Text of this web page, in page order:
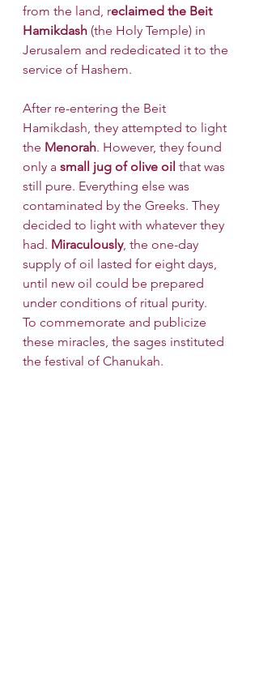
from the land, reclaimed the Beit
Hamikdash (the Holy Temple) in
Jerusalem and rededicated it to the
service of Hashem.
After re-entering the Beit
Hamikdash, they attempted to light
the Menorah. However, they found
only a small jug of olive oil that was
still pure. Everything else was
contaminated by the Greeks. They
decided to light with whatever they
had. Miraculously, the one-day
supply of oil lasted for eight days,
until new oil could be prepared
under conditions of ritual purity.
To commemorate and publicize
these miracles, the sages instituted
the festival of Chanukah.